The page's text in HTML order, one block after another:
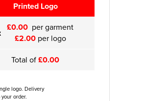
Printed Logo
£0.00 per garment
£2.00per logo
Total of£0.00
logo. Delivery
order.